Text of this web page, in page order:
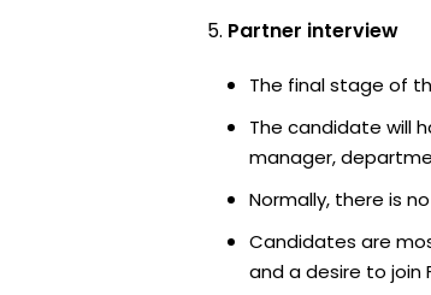
Partner interview
The final stage of
The candidate will
manager,
Normally, there is
Candidates are
and a desire to join